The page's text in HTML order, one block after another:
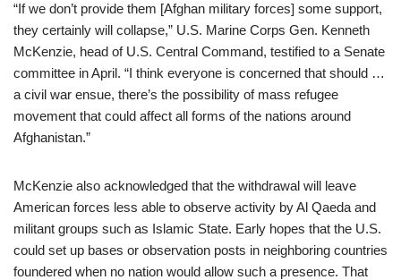
“If we don’t provide them [Afghan military forces] some support,
they certainly will collapse,” U.S. Marine Corps Gen. Kenneth
McKenzie, head of U.S. Central Command, testified to a Senate
committee in April. “I think everyone is concerned that should …
a civil war ensue, there’s the possibility of mass refugee
movement that could affect all forms of the nations around
Afghanistan.”
McKenzie also acknowledged that the withdrawal will leave
American forces less able to observe activity by Al Qaeda and
militant groups such as Islamic State. Early hopes that the U.S.
could set up bases or observation posts in neighboring countries
foundered when no nation would allow such a presence. That